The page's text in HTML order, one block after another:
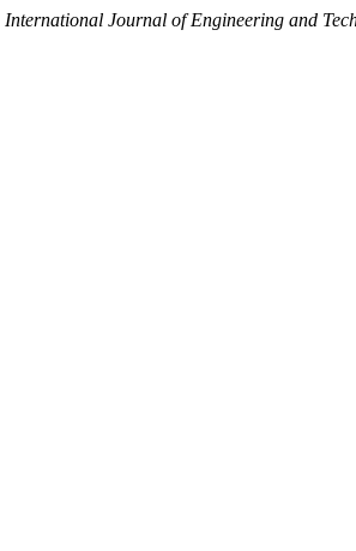
International Journal of Engineering and